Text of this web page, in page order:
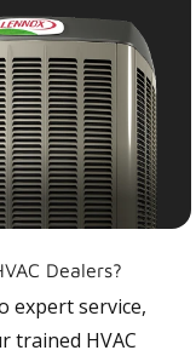
Dealers?
expert service,
trained HVAC